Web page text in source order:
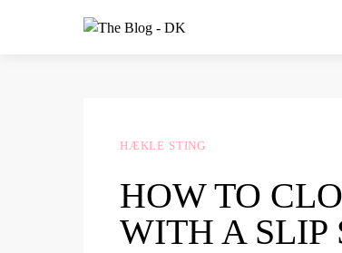
HÆKLE STING
HOW TO
WITH A SLIP